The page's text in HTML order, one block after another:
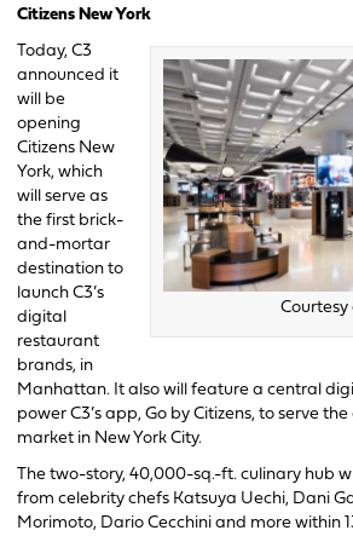
Citizens New York
Courtesy
Today, C3
announced it
will be
opening
Citizens New
York, which
will serve as
the first brick-
and-mortar
destination to
launch C3’s
digital
restaurant
brands, in
Manhattan. It also will feature a central
power C3’s app, Go by Citizens, to serve
market in New York City.
The two-story, 40,000-sq.-ft. culinary hub
from celebrity chefs Katsuya Uechi, Dani
Morimoto, Dario Cecchini and more within